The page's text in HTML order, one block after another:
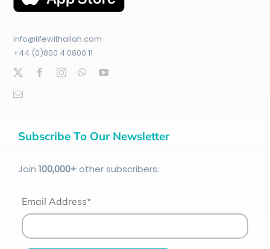
info@lifewithallah.com
+44 (0)800 4 0800 11
Subscribe To Our Newsletter
Join 100,000+other subscribers:
Email Address*